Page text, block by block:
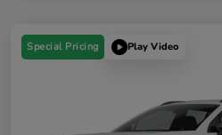
Special Pricing Play Video